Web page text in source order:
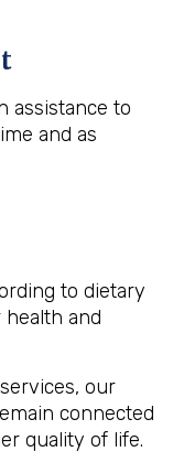
assistance to
and as
to dietary
and
our
connected
quality of life.